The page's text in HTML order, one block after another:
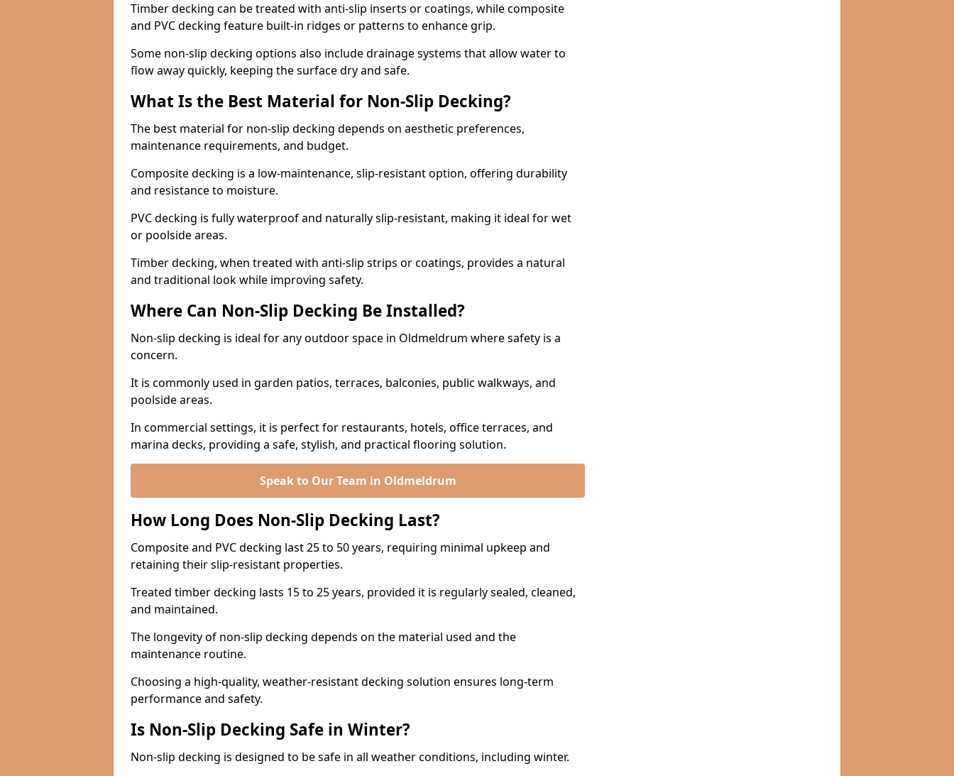
Timber decking can be treated with anti-slip inserts or coatings, while composite
and PVC decking feature built-in ridges or patterns to enhance grip.
Some non-slip decking options also include drainage systems that allow water to
flow away quickly, keeping the surface dry and safe.
What Is the Best Material for Non-Slip Decking?
The best material for non-slip decking depends on aesthetic preferences,
maintenance requirements, and budget.
Composite decking is a low-maintenance, slip-resistant option, offering durability
and resistance to moisture.
PVC decking is fully waterproof and naturally slip-resistant, making it ideal for wet
or poolside areas.
Timber decking, when treated with anti-slip strips or coatings, provides a natural
and traditional look while improving safety.
Where Can Non-Slip Decking Be Installed?
Non-slip decking is ideal for any outdoor space in Oldmeldrum where safety is a
concern.
It is commonly used in garden patios, terraces, balconies, public walkways, and
poolside areas.
In commercial settings, it is perfect for restaurants, hotels, office terraces, and
marina decks, providing a safe, stylish, and practical flooring solution.
Speak to Our Team in Oldmeldrum
How Long Does Non-Slip Decking Last?
Composite and PVC decking last 25 to 50 years, requiring minimal upkeep and
retaining their slip-resistant properties.
Treated timber decking lasts 15 to 25 years, provided it is regularly sealed, cleaned,
and maintained.
The longevity of non-slip decking depends on the material used and the
maintenance routine.
Choosing a high-quality, weather-resistant decking solution ensures long-term
performance and safety.
Is Non-Slip Decking Safe in Winter?
Non-slip decking is designed to be safe in all weather conditions, including winter.